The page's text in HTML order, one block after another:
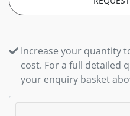
Increase your quantity
cost. For a full detailed
your enquiry basket